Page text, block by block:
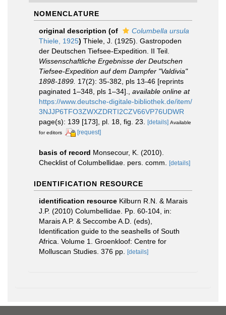
NOMENCLATURE
original description (of
Columbella ursula
Thiele, 1925) Thiele, J. (1925). Gastropoden
der Deutschen Tiefsee-Expedition. II Teil.
Wissenschaftliche Ergebnisse der Deutschen
Tiefsee-Expedition auf dem Dampfer "Valdivia"
1898-1899. 17(2): 35-382, pls 13-46 [reprints
paginated 1–348, pls 1–34].
available online at
https://www.deutsche-digitale-bibliothek.de/item/
3NJJP6TFO3ZWXZDRTI2CZV66VP76UDWR
page(s): 139 [173], pl. 18, fig. 23. [details] Available
for editors
[request]
basis of record Monsecour, K. (2010).
Checklist of Columbellidae. pers. comm.
[details]
IDENTIFICATION RESOURCE
identification resource Kilburn R.N. & Marais
J.P. (2010) Columbellidae. Pp. 60-104, in:
Marais A.P. & Seccombe A.D. (eds),
Identification guide to the seashells of South
Africa. Volume 1. Groenkloof: Centre for
Molluscan Studies. 376 pp. [details]